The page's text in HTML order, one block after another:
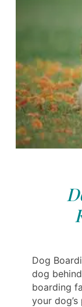
Dog
dog
boarding
your